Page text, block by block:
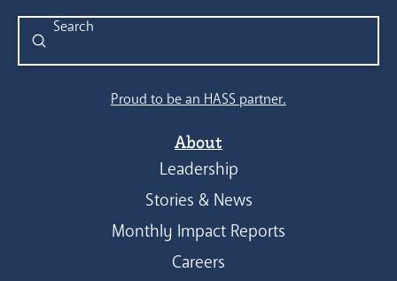
Search
Submit
Proud to be an HASS partner.
About
Leadership
Stories & News
Monthly Impact Reports
Careers